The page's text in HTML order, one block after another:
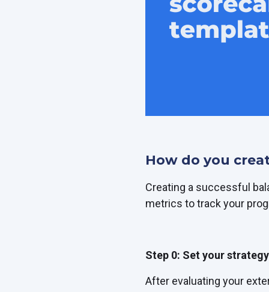
How do you
Creating a successful
metrics to track your
Step 0: Set your strategy
After evaluating your